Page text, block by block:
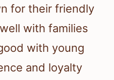
for their friendly
with families
with young
and loyalty